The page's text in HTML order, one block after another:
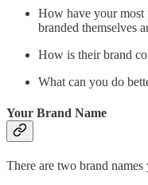
How have your most
branded themselves
How is their brand
What can you do
Your Brand Name
There are two brand